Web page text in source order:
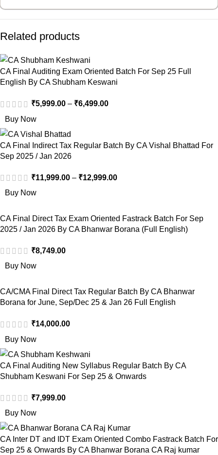
Related products
CA Final Auditing Exam Oriented Batch For Sep 25 Full
English By CA Shubham Keswani
₹5,999.00 – ₹6,499.00
Buy Now
CA Final Indirect Tax Regular Batch By CA Vishal Bhattad For
Sep 2025 / Jan 2026
₹11,999.00 – ₹12,999.00
Buy Now
CA Final Direct Tax Exam Oriented Fastrack Batch For Sep
2025 / Jan 2026 By CA Bhanwar Borana (Full English)
₹8,749.00
Buy Now
CA/CMA Final Direct Tax Regular Batch By CA Bhanwar
Borana for June, Sep/Dec 25 & Jan 26 Full English
₹14,000.00
Buy Now
CA Final Auditing New Syllabus Regular Batch By CA
Shubham Keswani For Sep 25 & Onwards
₹7,999.00
Buy Now
CA Inter DT and IDT Exam Oriented Combo Fastrack Batch For
Sep 25 & Onwards By CA Bhanwar Borana CA Raj kumar